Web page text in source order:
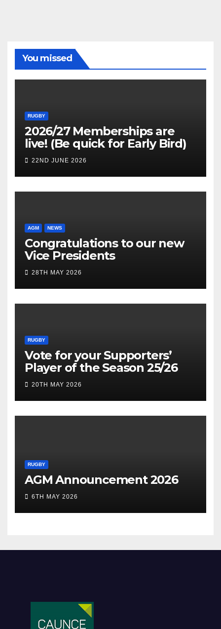
You missed
RUGBY
2026/27 Memberships are
live! (Be quick for Early Bird)
22ND JUNE 2026
AGM NEWS
Congratulations to our new
Vice Presidents
28TH MAY 2026
RUGBY
Vote for your Supporters’
Player of the Season 25/26
20TH MAY 2026
RUGBY
AGM Announcement 2026
6TH MAY 2026